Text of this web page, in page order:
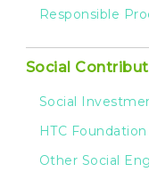
Responsible
Social
Social
HTC Foundation
Other Social